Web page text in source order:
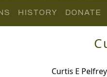
HISTORY DONATE
Curtis E